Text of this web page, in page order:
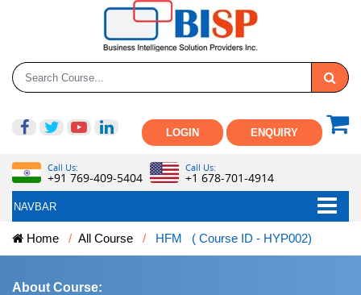
LOGIN ENQUIRY
Call Us:
+91 769-409-5404
Call Us:
+1 678-701-4914
NAVBAR
Home All Course HFM ( Course ID - HYP002)
About Course: